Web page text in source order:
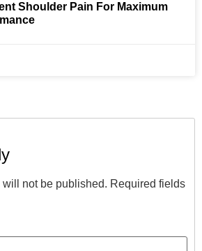
Shoulder Pain For Maximum
not be published. Required fields